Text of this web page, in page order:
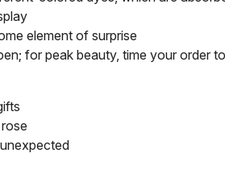
element of surprise
for peak beauty, time your order